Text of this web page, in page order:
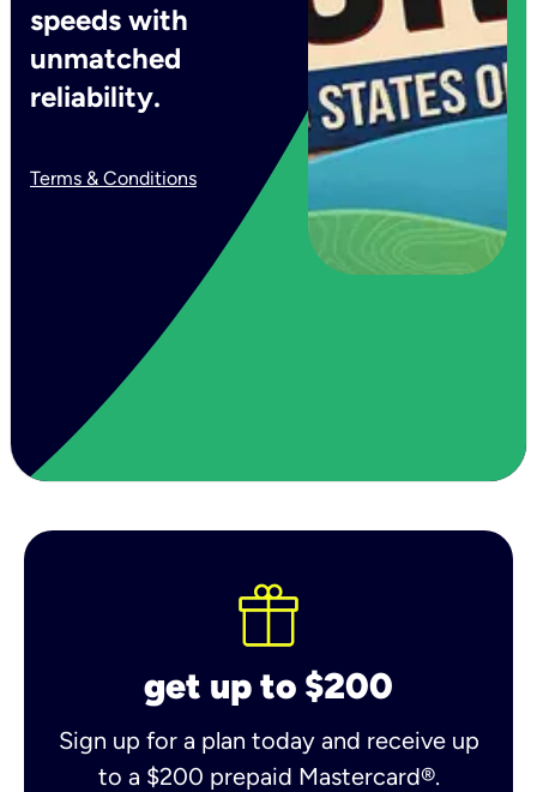
speeds with
unmatched
reliability.
Terms & Conditions
get up to $200
Sign up for a plan today and receive up
to a $200 prepaid Mastercard®.